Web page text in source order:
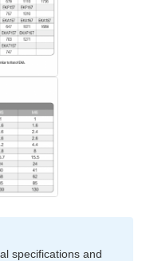
specifications and